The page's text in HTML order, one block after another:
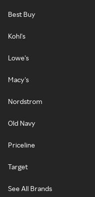
Best Buy
Kohl's
Lowe's
Macy's
Nordstrom
Old Navy
Priceline
Target
See All Brands